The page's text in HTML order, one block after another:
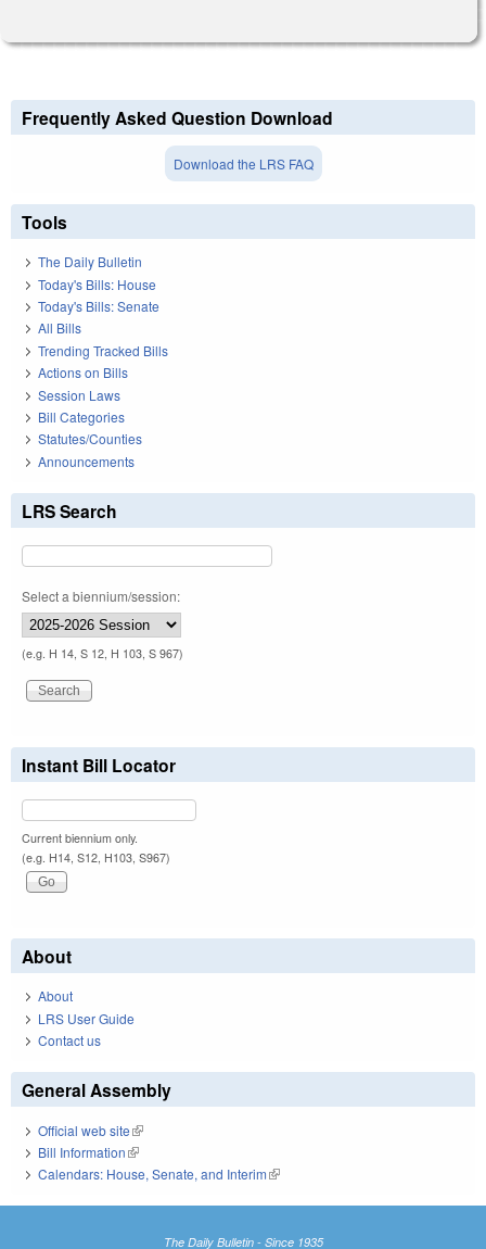
Frequently Asked Question Download
Download the LRS FAQ
Tools
The Daily Bulletin
Today's Bills: House
Today's Bills: Senate
All Bills
Trending Tracked Bills
Actions on Bills
Session Laws
Bill Categories
Statutes/Counties
Announcements
LRS Search
Select a biennium/session:
(e.g. H 14, S 12, H 103, S 967)
Instant Bill Locator
Current biennium only.
(e.g. H14, S12, H103, S967)
About
About
LRS User Guide
Contact us
General Assembly
Official web site(link is external)
Bill Information(link is external)
Calendars: House, Senate, and Interim(link is external)
The Daily Bulletin - Since 1935